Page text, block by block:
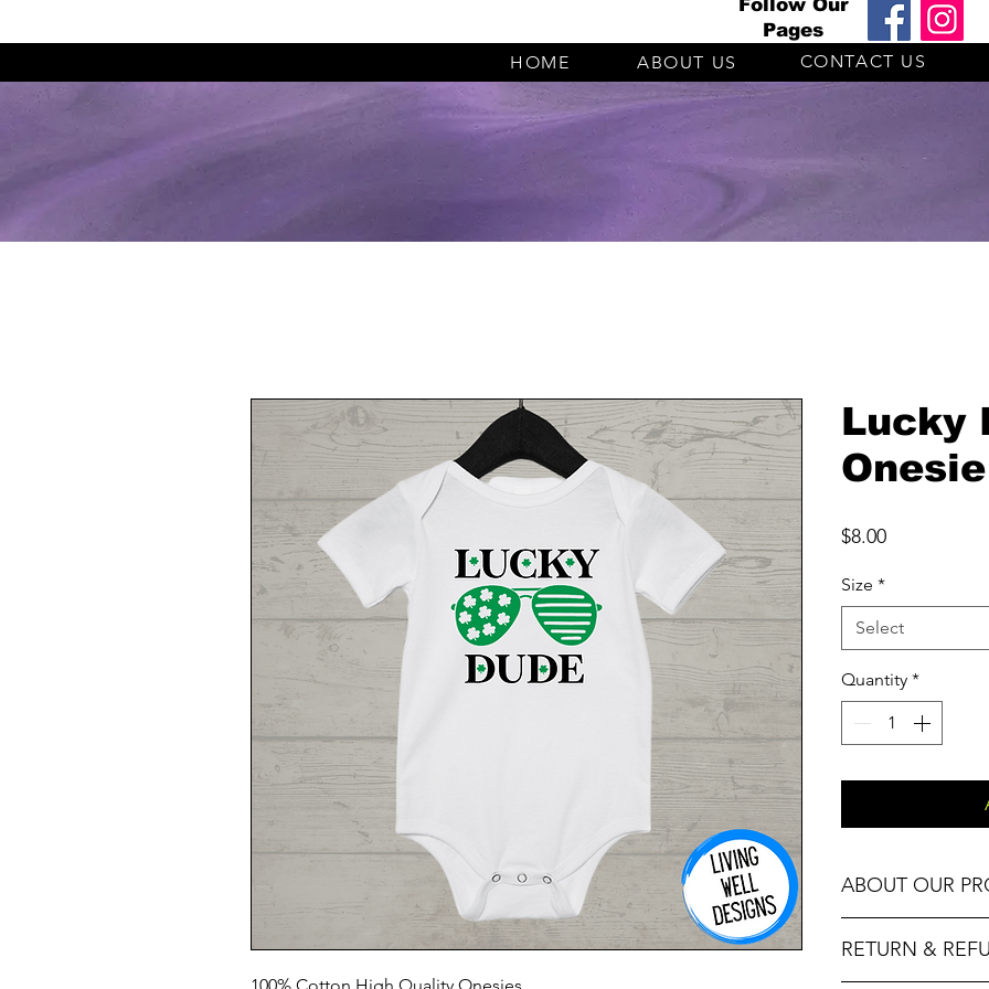
Follow Our
Pages
HOME
ABOUT US CONTACT US
Lucky
Onesie
$8.00Price
Size *
Select
Quantity *
ABOUT OUR
High Quality Cotton
RETURN &